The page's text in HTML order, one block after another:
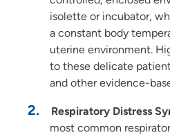
isolette or incubator,
a constant body
uterine environment.
to these delicate
and other evidence-
Respiratory Distress
most common